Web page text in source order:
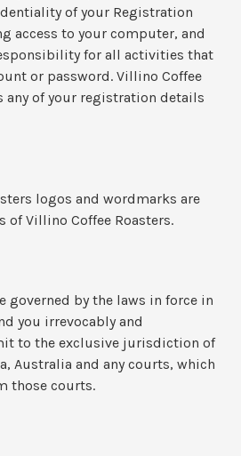
of your Registration
access to your computer, and
for all activities that
or password. Villino Coffee
any of your registration details
logos and wordmarks are
of Villino Coffee Roasters.
governed by the laws in force in
you irrevocably and
to the exclusive jurisdiction of
Australia and any courts, which
those courts.